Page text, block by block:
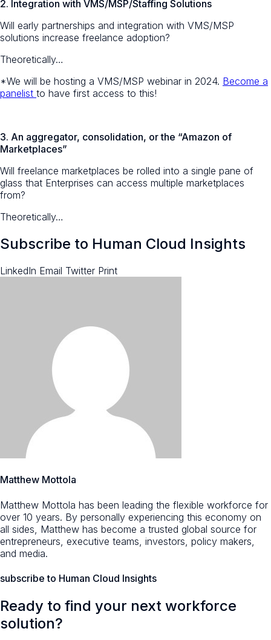
2. Integration with VMS/MSP/Staffing Solutions
Will early partnerships and integration with VMS/MSP
solutions increase freelance adoption?
Theoretically…
*We will be hosting a VMS/MSP webinar in 2024. Become a
panelist to have first access to this!
3. An aggregator, consolidation, or the “Amazon of
Marketplaces”
Will freelance marketplaces be rolled into a single pane of
glass that Enterprises can access multiple marketplaces
from?
Theoretically…
Subscribe to Human Cloud Insights
LinkedIn Email Twitter Print
Matthew Mottola
Matthew Mottola has been leading the flexible workforce for
over 10 years. By personally experiencing this economy on
all sides, Matthew has become a trusted global source for
entrepreneurs, executive teams, investors, policy makers,
and media.
subscribe to Human Cloud Insights
Ready to find your next workforce
solution?